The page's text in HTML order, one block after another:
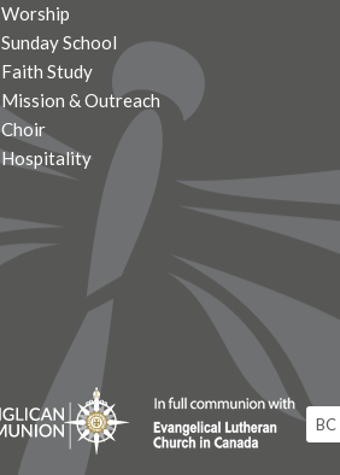
Worship
Sunday School
Faith Study
Mission & Outreach
Choir
Hospitality
BC